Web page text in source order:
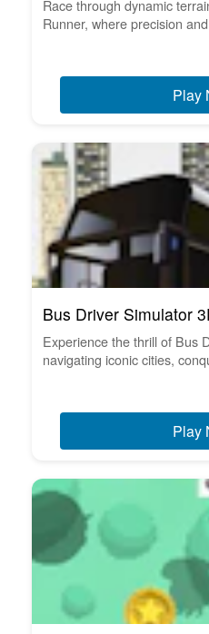
Race through dynamic
Runner, where precision
Play
Bus Driver Simulator
Experience the thrill of Bus
navigating iconic cities,
Play